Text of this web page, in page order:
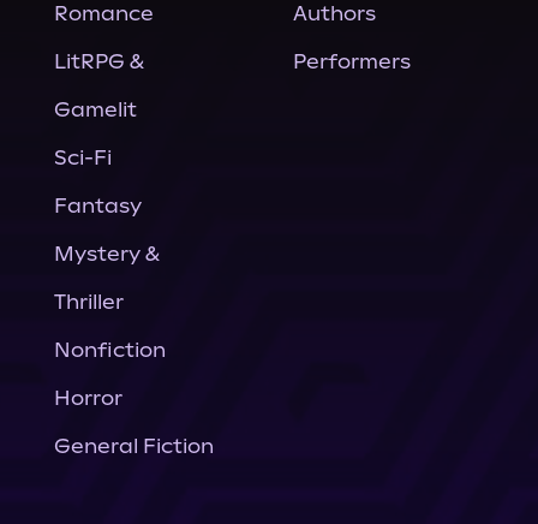
Romance
LitRPG &
Gamelit
Sci-Fi
Fantasy
Mystery &
Thriller
Nonfiction
Horror
General Fiction
Authors
Performers